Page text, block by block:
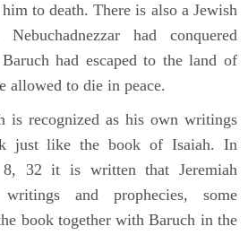
to death. There is also a Jewish
had conquered
had escaped to the land of
allowed to die in peace.
is recognized as his own writings
just like the book of Isaiah. In
8, 32 it is written that Jeremiah
and prophecies, some
book together with Baruch in the